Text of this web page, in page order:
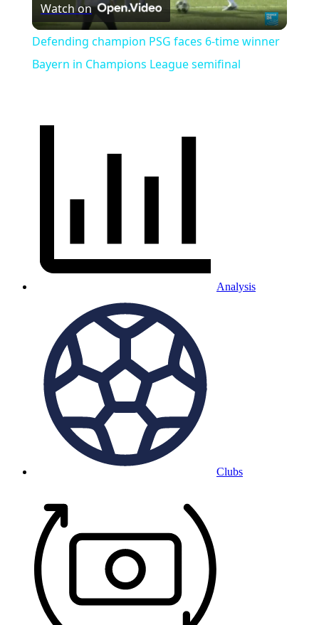
Video
Watch on
Defending champion PSG faces 6-time winner
Bayern in Champions League semifinal
Analysis
Clubs